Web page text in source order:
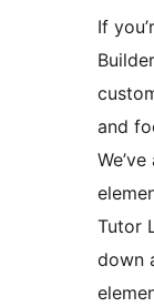
If
and
Tutor
down